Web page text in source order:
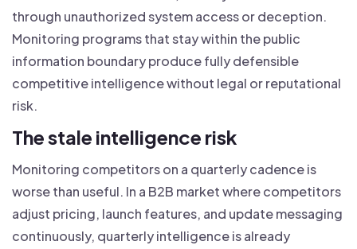
through unauthorized system access or deception.
Monitoring programs that stay within the public
information boundary produce fully defensible
competitive intelligence without legal or reputational
risk.
The stale intelligence risk
Monitoring competitors on a quarterly cadence is
worse than useful. In a B2B market where competitors
adjust pricing, launch features, and update messaging
continuously, quarterly intelligence is already